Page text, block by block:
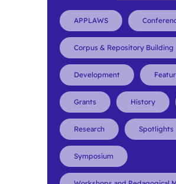
APPLAWS
Corpus & Repository Building
Development
Grants History
Research Spotlights
Symposium